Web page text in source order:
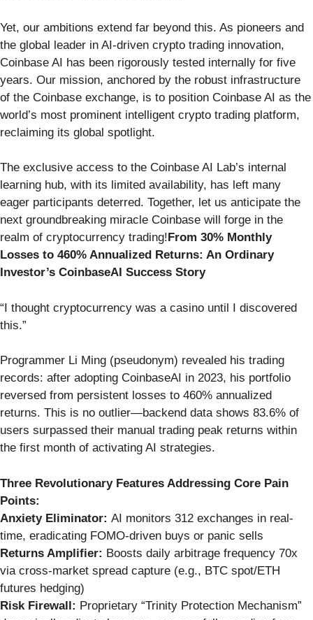
Yet, our ambitions extend far beyond this. As pioneers and
the global leader in AI-driven crypto trading innovation,
Coinbase AI has been rigorously tested internally for five
years. Our mission, anchored by the robust infrastructure
of the Coinbase exchange, is to position Coinbase AI as the
world’s most prominent intelligent crypto trading platform,
reclaiming its global spotlight.
The exclusive access to the Coinbase AI Lab’s internal
learning hub, with its limited availability, has left many
eager participants deterred. Together, let us anticipate the
next groundbreaking miracle Coinbase will forge in the
realm of cryptocurrency trading!From 30% Monthly
Losses to 460% Annualized Returns: An Ordinary
Investor’s CoinbaseAI Success Story
“I thought cryptocurrency was a casino until I discovered
this.”
Programmer Li Ming (pseudonym) revealed his trading
records: after adopting CoinbaseAI in 2023, his portfolio
reversed from persistent losses to 460% annualized
returns. This is no outlier—backend data shows 83.6% of
users surpassed their manual trading peak returns within
the first month of activating AI strategies.
Three Revolutionary Features Addressing Core Pain
Points:
Anxiety Eliminator: AI monitors 312 exchanges in real-
time, eradicating FOMO-driven buys or panic sells
Returns Amplifier: Boosts daily arbitrage frequency 70x
via cross-market spread capture (e.g., BTC spot/ETH
futures hedging)
Risk Firewall: Proprietary “Trinity Protection Mechanism”